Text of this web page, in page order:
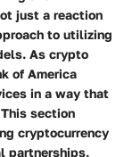
just a reaction
to utilizing
As crypto
of America
in a way that
section
cryptocurrency
partnerships,